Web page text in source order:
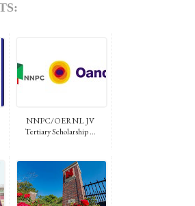
NNPC/OERNL JV
Tertiary Scholarship ...